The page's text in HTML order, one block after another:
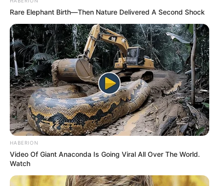
Rare Elephant Birth—Then Nature Delivered A Second Shock
HABERION
Video Of Giant Anaconda Is Going Viral All Over The World.
Watch